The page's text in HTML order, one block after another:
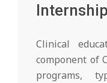
Clinical
component of
programs,